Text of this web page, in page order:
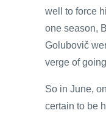
well to force
one season,
Golubovič
verge of
So in June,
certain to be